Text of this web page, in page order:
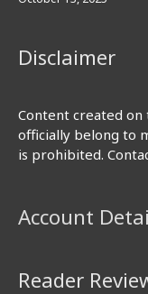
Disclaimer
Content created
officially belong to
is prohibited.
Account
Reader